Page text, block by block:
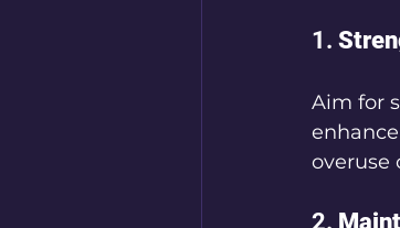
1.
Aim for
overuse
2.